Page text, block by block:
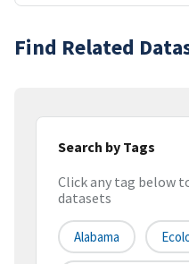
Find Related
Search by Tags
Click any tag below
datasets
Alabama